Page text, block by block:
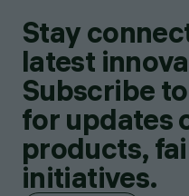
Stay
latest
Subscribe
for updates
products,
initiatives.